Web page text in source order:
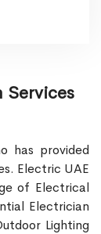
Services
has provided
Electric UAE
of Electrical
Electrician
Lighting